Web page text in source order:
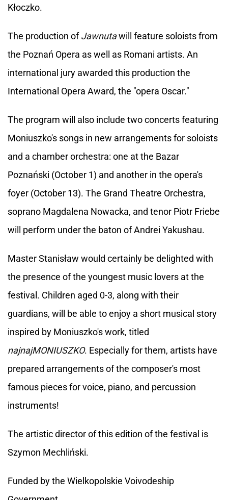
Kłoczko.
The production ofJawnutawill feature soloists from
the Poznań Opera as well as Romani artists. An
international jury awarded this production the
International Opera Award, the "opera Oscar."
The program will also include two concerts featuring
Moniuszko's songs in new arrangements for soloists
and a chamber orchestra: one at the Bazar
Poznański (October 1) and another in the opera's
foyer (October 13). The Grand Theatre Orchestra,
soprano Magdalena Nowacka, and tenor Piotr Friebe
will perform under the baton of Andrei Yakushau.
Master Stanisław would certainly be delighted with
the presence of the youngest music lovers at the
festival. Children aged 0-3, along with their
guardians, will be able to enjoy a short musical story
inspired by Moniuszko's work, titled
najnajMONIUSZKO. Especially for them, artists have
prepared arrangements of the composer's most
famous pieces for voice, piano, and percussion
instruments!
The artistic director of this edition of the festival is
Szymon Mechliński.
Funded by the Wielkopolskie Voivodeship